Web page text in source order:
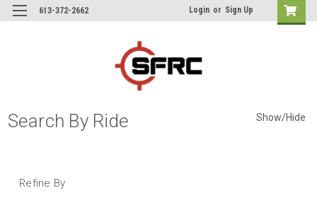
613-372-2662 Login or Sign Up
Search By Ride Show/Hide
Refine By